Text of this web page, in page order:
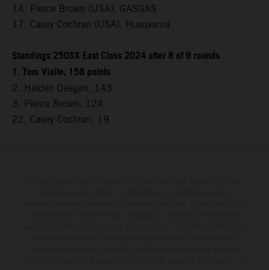
14. Pierce Brown (USA), GASGAS
17. Casey Cochran (USA), Husqvarna
Standings 250SX East Class 2024 after 8 of 9 rounds
1. Tom Vialle, 158 points
2. Haiden Deegan, 143
3. Pierce Brown, 124
22. Casey Cochran, 19